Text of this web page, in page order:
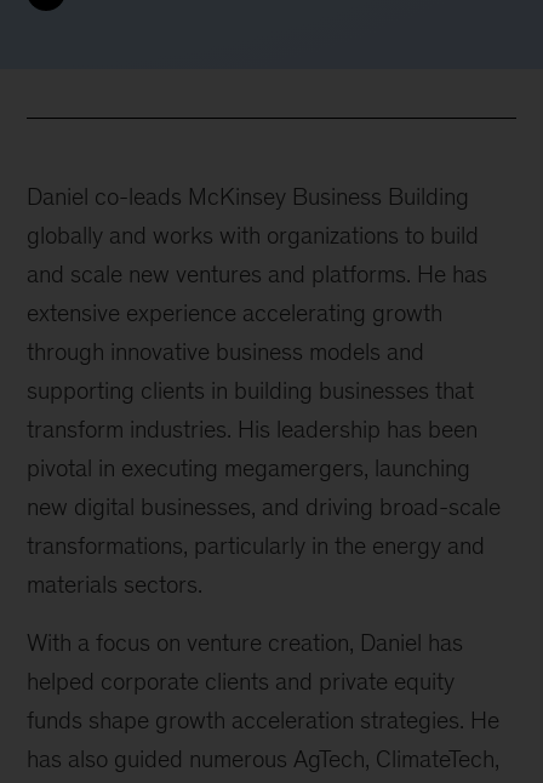
Daniel co-leads McKinsey Business Building
globally and works with organizations to build
and scale new ventures and platforms. He has
extensive experience accelerating growth
through innovative business models and
supporting clients in building businesses that
transform industries. His leadership has been
pivotal in executing megamergers, launching
new digital businesses, and driving broad-scale
transformations, particularly in the energy and
materials sectors.
With a focus on venture creation, Daniel has
helped corporate clients and private equity
funds shape growth acceleration strategies. He
has also guided numerous AgTech, ClimateTech,